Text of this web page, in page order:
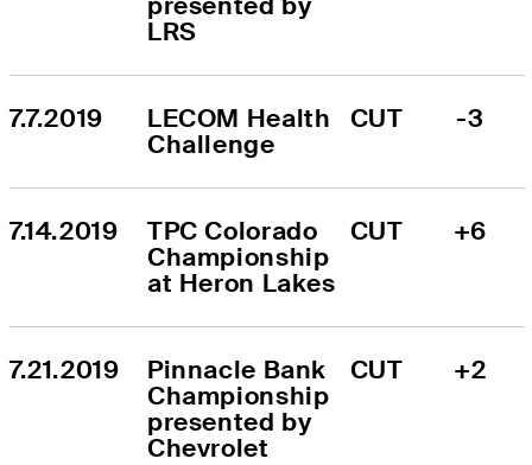
LRS
7.7.2019
LECOM Health
Challenge
CUT -3
7.14.2019
TPC Colorado
Championship
at Heron Lakes
CUT +6
7.21.2019
Pinnacle Bank
Championship
presented by
Chevrolet
CUT +2